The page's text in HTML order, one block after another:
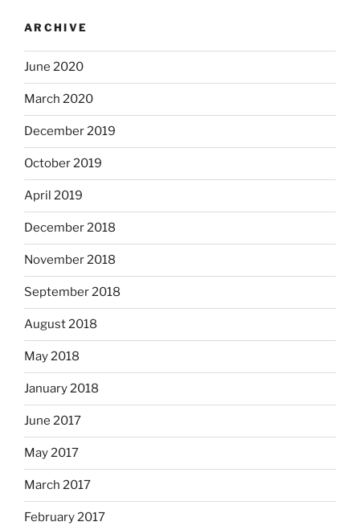
ARCHIVE
June 2020
March 2020
December 2019
October 2019
April 2019
December 2018
November 2018
September 2018
August 2018
May 2018
January 2018
June 2017
May 2017
March 2017
February 2017